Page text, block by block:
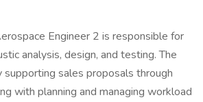
Engineer 2 is responsible for
analysis, design, and testing. The
sales proposals through
with planning and managing workload